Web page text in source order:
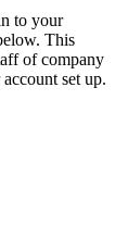
to your
This
of company
set up.